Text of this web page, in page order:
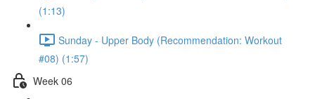
(1:13)
Sunday - Upper Body (Recommendation: Workout
#08) (1:57)
Week 06